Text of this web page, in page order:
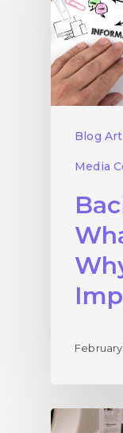
Blog
Media
February